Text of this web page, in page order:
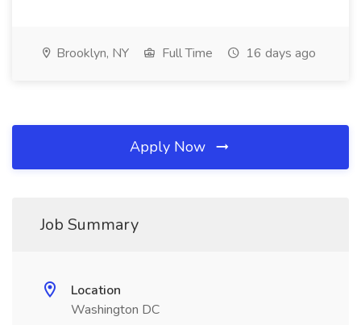
Brooklyn, NY Full Time 16 days ago
Apply Now
Job Summary
Location
Washington DC